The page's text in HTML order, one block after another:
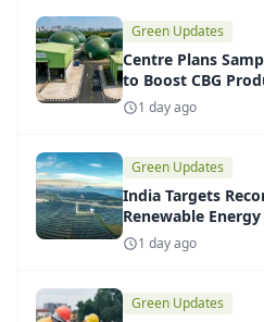
Green Updates
Centre Plans
to Boost CBG
1 day ago
Green Updates
India Targets
Renewable
1 day ago
Green Updates